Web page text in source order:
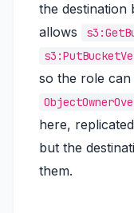
the destination
allows
so the role
here,
but the
them.